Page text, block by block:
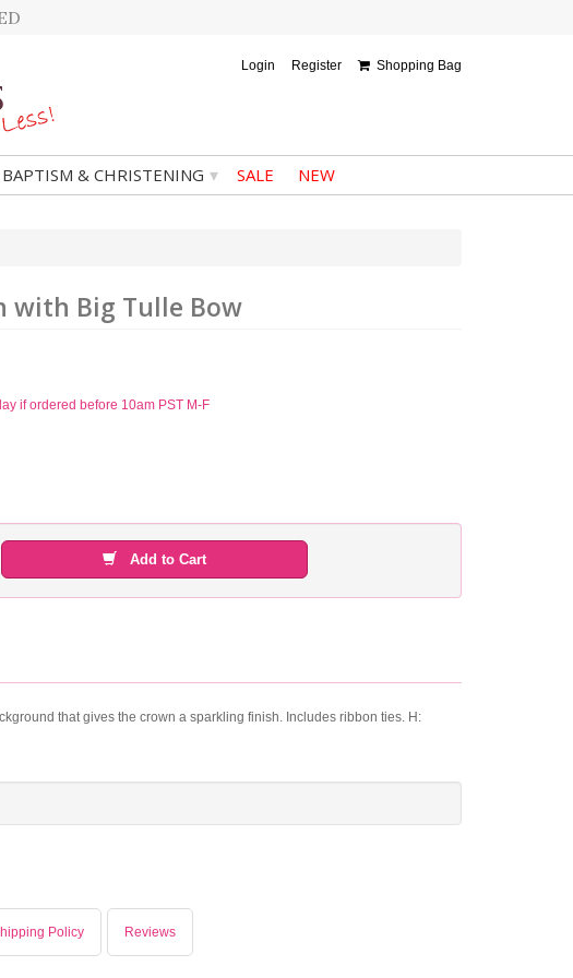
Login Register Shopping Bag
BAPTISM & CHRISTENING ▾ SALE NEW
with Big Tulle Bow
if ordered before 10am PST M-F
Add to Cart
that gives the crown a sparkling finish. Includes ribbon ties. H:
Policy Reviews